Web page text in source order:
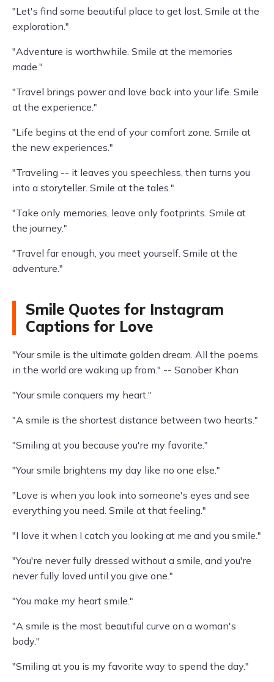
"Let's find some beautiful place to get lost. Smile at the
exploration."
"Adventure is worthwhile. Smile at the memories
made."
"Travel brings power and love back into your life. Smile
at the experience."
"Life begins at the end of your comfort zone. Smile at
the new experiences."
"Traveling -- it leaves you speechless, then turns you
into a storyteller. Smile at the tales."
"Take only memories, leave only footprints. Smile at
the journey."
"Travel far enough, you meet yourself. Smile at the
adventure."
Smile Quotes for Instagram
Captions for Love
"Your smile is the ultimate golden dream. All the poems
in the world are waking up from." -- Sanober Khan
"Your smile conquers my heart."
"A smile is the shortest distance between two hearts."
"Smiling at you because you're my favorite."
"Your smile brightens my day like no one else."
"Love is when you look into someone's eyes and see
everything you need. Smile at that feeling."
"I love it when I catch you looking at me and you smile."
"You're never fully dressed without a smile, and you're
never fully loved until you give one."
"You make my heart smile."
"A smile is the most beautiful curve on a woman's
body."
"Smiling at you is my favorite way to spend the day."